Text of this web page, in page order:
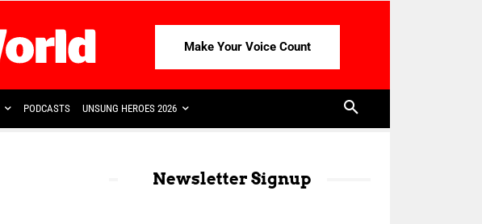
Make Your Voice Count
PODCASTS UNSUNG HEROES 2026
Newsletter Signup